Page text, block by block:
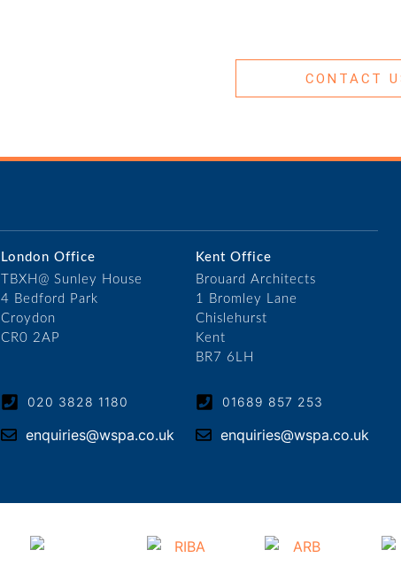
CONTACT
London Office
TBXH@ Sunley House
4 Bedford Park
Croydon
CR0 2AP
020 3828 1180
enquiries@wspa.co.uk
Kent Office
Brouard Architects
1 Bromley Lane
Chislehurst
Kent
BR7 6LH
01689 857 253
enquiries@wspa.co.uk